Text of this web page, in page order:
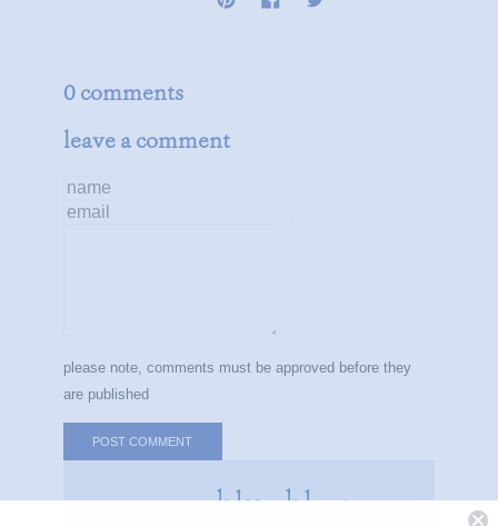
0 comments
leave a comment
name
please note, comments must be approved before they
are published
cozyblue blog